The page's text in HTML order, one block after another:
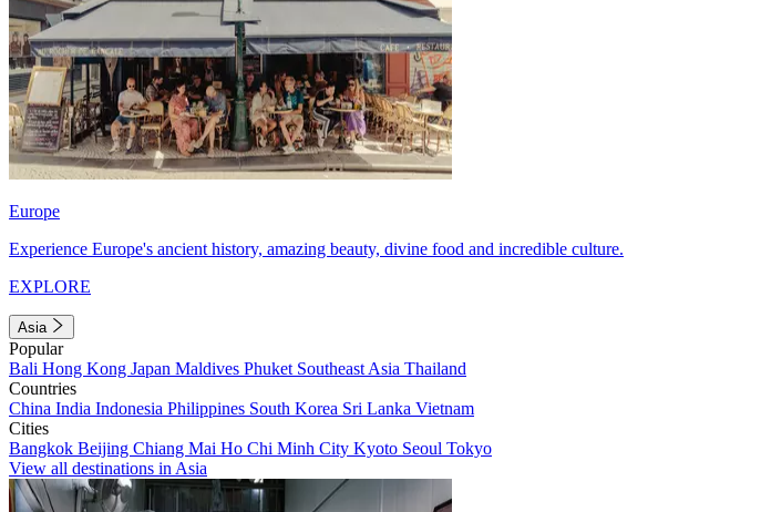
Europe
Experience Europe's ancient history, amazing beauty, divine food and incredible culture.
EXPLORE
Asia
Popular
Bali Hong Kong Japan Maldives Phuket Southeast Asia Thailand
Countries
China India Indonesia Philippines South Korea Sri Lanka Vietnam
Cities
Bangkok Beijing Chiang Mai Ho Chi Minh City Kyoto Seoul Tokyo
View all destinations in Asia